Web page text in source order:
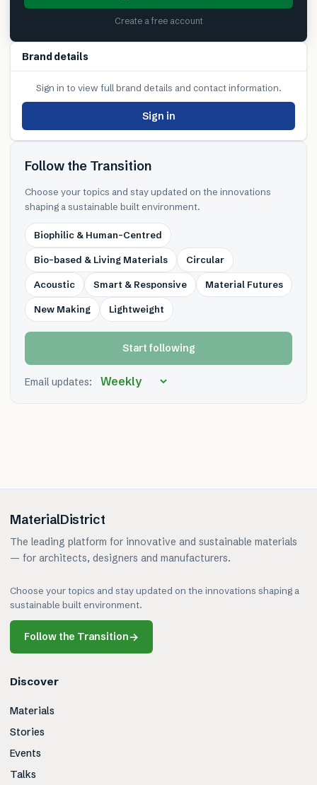
Create a free account
Brand details
Sign in to view full brand details and contact information.
Sign in
Follow the Transition
Choose your topics and stay updated on the innovations
shaping a sustainable built environment.
Biophilic & Human-Centred
Bio-based & Living Materials Circular
Acoustic Smart & Responsive Material Futures
New Making Lightweight
Start following
Email updates:
MaterialDistrict
The leading platform for innovative and sustainable materials
— for architects, designers and manufacturers.
Choose your topics and stay updated on the innovations shaping a
sustainable built environment.
Follow the Transition→
Discover
Materials
Stories
Events
Talks